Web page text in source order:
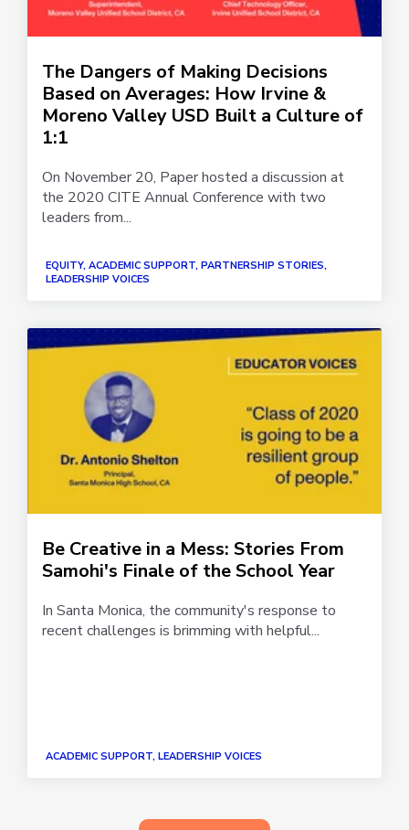
The Dangers of Making Decisions
Based on Averages: How Irvine &
Moreno Valley USD Built a Culture of
1:1
On November 20, Paper hosted a discussion at
the 2020 CITE Annual Conference with two
leaders from...
EQUITY, ACADEMIC SUPPORT, PARTNERSHIP STORIES,
LEADERSHIP VOICES
Be Creative in a Mess: Stories From
Samohi's Finale of the School Year
In Santa Monica, the community's response to
recent challenges is brimming with helpful...
ACADEMIC SUPPORT, LEADERSHIP VOICES